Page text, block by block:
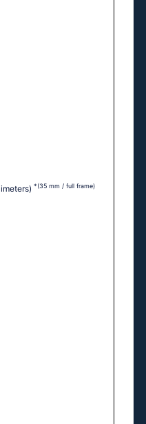
*(35 mm / full frame)